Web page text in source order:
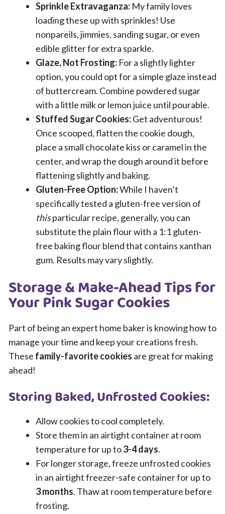
Sprinkle Extravaganza: My family loves
loading these up with sprinkles! Use
nonpareils, jimmies, sanding sugar, or even
edible glitter for extra sparkle.
Glaze, Not Frosting: For a slightly lighter
option, you could opt for a simple glaze instead
of buttercream. Combine powdered sugar
with a little milk or lemon juice until pourable.
Stuffed Sugar Cookies:Get adventurous!
Once scooped, flatten the cookie dough,
place a small chocolate kiss or caramel in the
center, and wrap the dough around it before
flattening slightly and baking.
Gluten-Free Option:While I haven’t
specifically tested a gluten-free version of
thisparticular recipe, generally, you can
substitute the plain flour with a 1:1 gluten-
free baking flour blend that contains xanthan
gum. Results may vary slightly.
Storage & Make-Ahead Tips for
Your Pink Sugar Cookies
Part of being an expert home baker is knowing how to
manage your time and keep your creations fresh.
These family-favorite cookies are great for making
ahead!
Storing Baked, Unfrosted Cookies:
Allow cookies to cool completely.
Store them in an airtight container at room
temperature for up to3-4 days.
For longer storage, freeze unfrosted cookies
in an airtight freezer-safe container for up to
3 months. Thaw at room temperature before
frosting.